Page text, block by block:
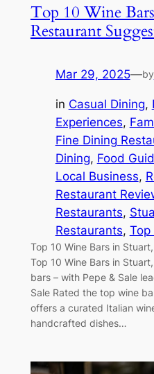
Top 10 Wine
Restaurant
Mar 29, 2025—by
in Casual Dining,
Experiences,
Fine Dining
Dining, Food
Local Business,
Restaurant
Restaurants,
Restaurants, Top
Top 10 Wine Bars in
Top 10 Wine Bars in
bars – with Pepe & Sale
Sale Rated the top wine
offers a curated Italian
handcrafted dishes…